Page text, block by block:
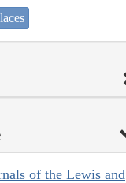
of the Lewis and